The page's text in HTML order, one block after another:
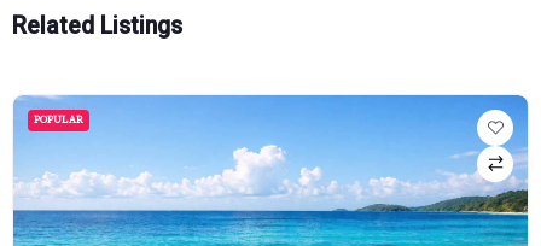
Related Listings
POPULAR